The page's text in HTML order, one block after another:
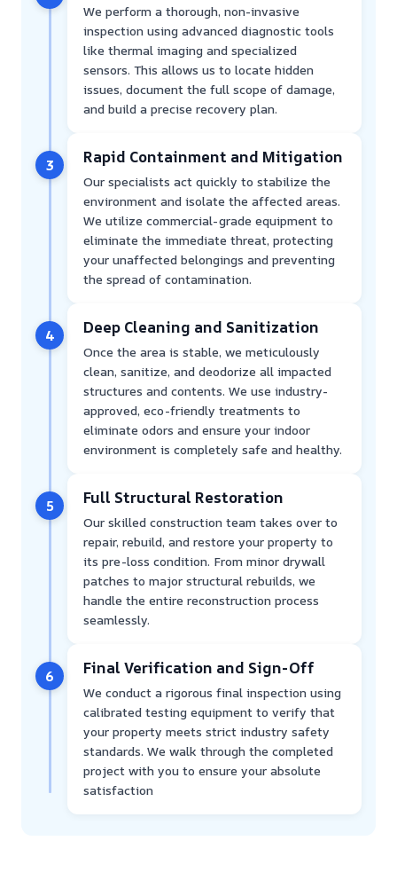
We perform a thorough, non-invasive
inspection using advanced diagnostic tools
like thermal imaging and specialized
sensors. This allows us to locate hidden
issues, document the full scope of damage,
and build a precise recovery plan.
3 Rapid Containment and Mitigation
Our specialists act quickly to stabilize the
environment and isolate the affected areas.
We utilize commercial-grade equipment to
eliminate the immediate threat, protecting
your unaffected belongings and preventing
the spread of contamination.
4 Deep Cleaning and Sanitization
Once the area is stable, we meticulously
clean, sanitize, and deodorize all impacted
structures and contents. We use industry-
approved, eco-friendly treatments to
eliminate odors and ensure your indoor
environment is completely safe and healthy.
5 Full Structural Restoration
Our skilled construction team takes over to
repair, rebuild, and restore your property to
its pre-loss condition. From minor drywall
patches to major structural rebuilds, we
handle the entire reconstruction process
seamlessly.
6 Final Verification and Sign-Off
We conduct a rigorous final inspection using
calibrated testing equipment to verify that
your property meets strict industry safety
standards. We walk through the completed
project with you to ensure your absolute
satisfaction